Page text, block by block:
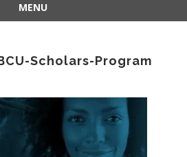
MENU
Scholars-Program